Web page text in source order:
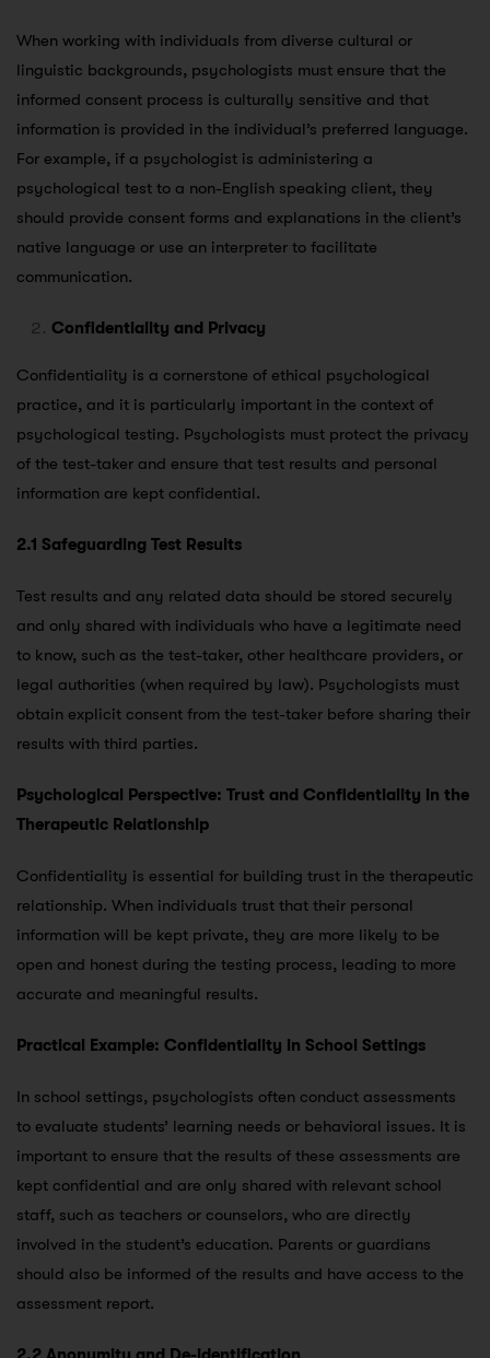
When working with individuals from diverse cultural or
linguistic backgrounds, psychologists must ensure that the
informed consent process is culturally sensitive and that
information is provided in the individual’s preferred language.
For example, if a psychologist is administering a
psychological test to a non-English speaking client, they
should provide consent forms and explanations in the client’s
native language or use an interpreter to facilitate
communication.
Confidentiality and Privacy
Confidentiality is a cornerstone of ethical psychological
practice, and it is particularly important in the context of
psychological testing. Psychologists must protect the privacy
of the test-taker and ensure that test results and personal
information are kept confidential.
2.1 Safeguarding Test Results
Test results and any related data should be stored securely
and only shared with individuals who have a legitimate need
to know, such as the test-taker, other healthcare providers, or
legal authorities (when required by law). Psychologists must
obtain explicit consent from the test-taker before sharing their
results with third parties.
Psychological Perspective: Trust and Confidentiality in the
Therapeutic Relationship
Confidentiality is essential for building trust in the therapeutic
relationship. When individuals trust that their personal
information will be kept private, they are more likely to be
open and honest during the testing process, leading to more
accurate and meaningful results.
Practical Example: Confidentiality in School Settings
In school settings, psychologists often conduct assessments
to evaluate students’ learning needs or behavioral issues. It is
important to ensure that the results of these assessments are
kept confidential and are only shared with relevant school
staff, such as teachers or counselors, who are directly
involved in the student’s education. Parents or guardians
should also be informed of the results and have access to the
assessment report.